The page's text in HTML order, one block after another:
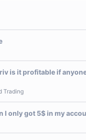
is it profitable if
Trading
I only got 5$ in my